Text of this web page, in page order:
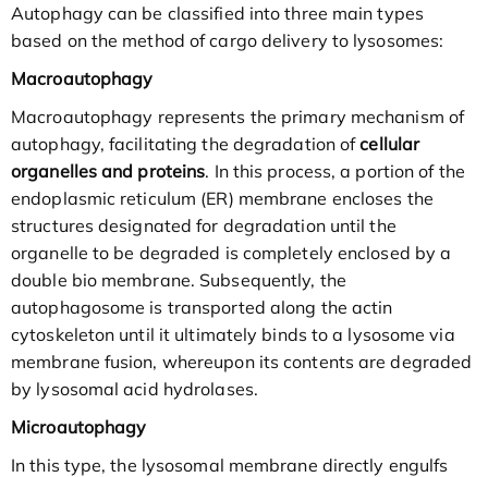
Autophagy can be classified into three main types
based on the method of cargo delivery to lysosomes:
Macroautophagy
Macroautophagy represents the primary mechanism of
autophagy, facilitating the degradation ofcellular
organelles and proteins. In this process, a portion of the
endoplasmic reticulum (ER) membrane encloses the
structures designated for degradation until the
organelle to be degraded is completely enclosed by a
double bio membrane. Subsequently, the
autophagosome is transported along the actin
cytoskeleton until it ultimately binds to a lysosome via
membrane fusion, whereupon its contents are degraded
by lysosomal acid hydrolases.
Microautophagy
In this type, the lysosomal membrane directly engulfs